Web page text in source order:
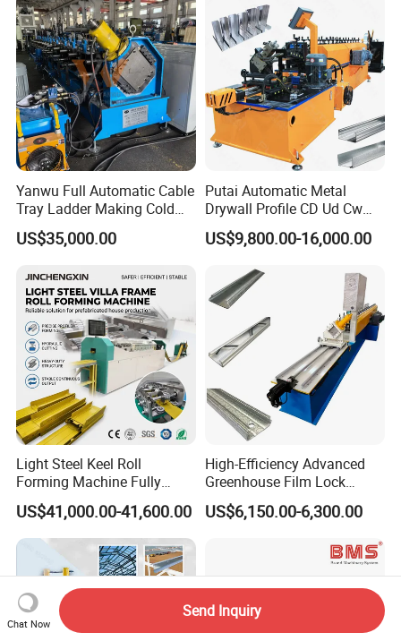
Yanwu Full Automatic Cable
Tray Ladder Making Cold
Roll Forming Machine
Manufacturing Machine
US$35,000.00
Putai Automatic Metal
Drywall Profile CD Ud Cw
Uw Former Stud and Track
Manufacturing C U Lip
Machine
US$9,800.00-16,000.00
Light Steel Keel Roll
Forming Machine Fully
Automatic High Speed
Production Line
US$41,000.00-41,600.00
High-Efficiency Advanced
Greenhouse Film Lock
Profile Roll Forming
Machine for Fast
US$6,150.00-6,300.00
Chat Now
Send Inquiry